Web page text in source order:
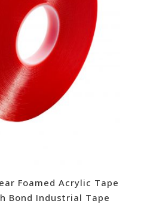
Foamed Acrylic Tape
Bond Industrial Tape